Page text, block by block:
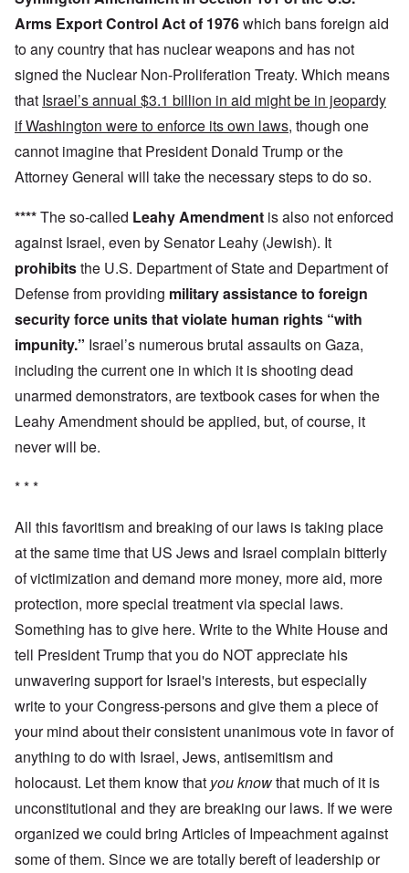
Arms Export Control Act of 1976which bans foreign aid
to any country that has nuclear weapons and has not
signed the Nuclear Non-Proliferation Treaty. Which means
that Israel’s annual $3.1 billion in aid might be in jeopardy
if Washington were to enforce its own laws, though one
cannot imagine that President Donald Trump or the
Attorney General will take the necessary steps to do so.
****The so-called Leahy Amendment is also not enforced
against Israel, even by Senator Leahy (Jewish). It
prohibitsthe U.S. Department of State and Department of
Defense from providing military assistance to foreign
security force units that violate human rights “with
impunity.” Israel’s numerous brutal assaults on Gaza,
including the current one in which it is shooting dead
unarmed demonstrators, are textbook cases for when the
Leahy Amendment should be applied, but, of course, it
never will be.
* * *
All this favoritism and breaking of our laws is taking place
at the same time that US Jews and Israel complain bitterly
of victimization and demand more money, more aid, more
protection, more special treatment via special laws.
Something has to give here. Write to the White House and
tell President Trump that you do NOT appreciate his
unwavering support for Israel's interests, but especially
write to your Congress-persons and give them a piece of
your mind about their consistent unanimous vote in favor of
anything to do with Israel, Jews, antisemitism and
holocaust. Let them know that you knowthat much of it is
unconstitutional and they are breaking our laws. If we were
organized we could bring Articles of Impeachment against
some of them. Since we are totally bereft of leadership or